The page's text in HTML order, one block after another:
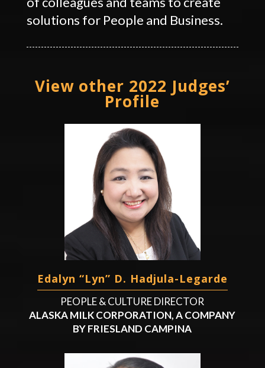
solutions for People and Business.
View other 2022 Judges’
Profile
Edalyn “Lyn” D. Hadjula-Legarde
PEOPLE & CULTURE DIRECTOR
ALASKA MILK CORPORATION, A COMPANY
BY FRIESLAND CAMPINA